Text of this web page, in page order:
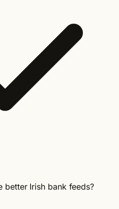
better Irish bank feeds?